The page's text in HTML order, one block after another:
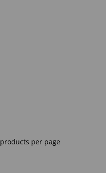
products per page